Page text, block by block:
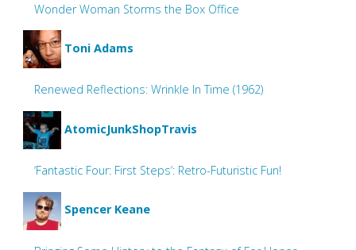
Wonder Woman Storms the Box Office
Toni Adams
Renewed Reflections: Wrinkle In Time (1962)
AtomicJunkShopTravis
‘Fantastic Four: First Steps’: Retro-Futuristic Fun!
Spencer Keane